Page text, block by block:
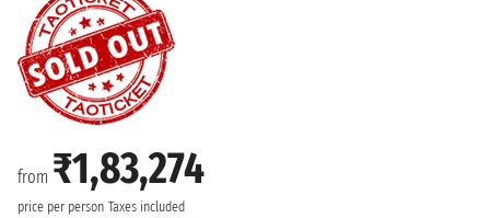
from ₹1,83,274
price per person Taxes included